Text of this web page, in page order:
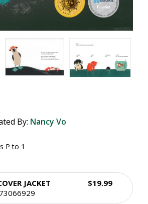
By: Nancy Vo
P to 1
JACKET
$19.99